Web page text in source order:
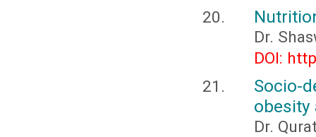
Dr.
DOI:
Socio-
obesity
Dr.